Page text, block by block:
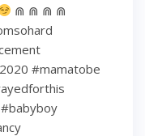
⋒ ⋒ ⋒ ⋒
#mamatobe